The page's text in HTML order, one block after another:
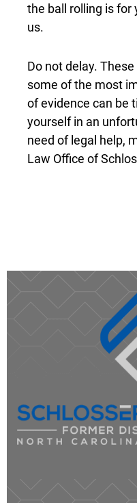
the ball rolling is for
us.
Do not delay.
some of the most
of evidence can be
yourself in an
need of legal help,
Law Office of